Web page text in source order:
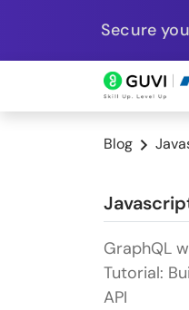
Secure
Blog
GraphQL
Tutorial:
API